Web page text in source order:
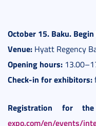
October 15. Baku. Begin
Venue: Hyatt Regency
Opening hours:
Check-in for exhibitors:
Registration for
expo.com/en/events/